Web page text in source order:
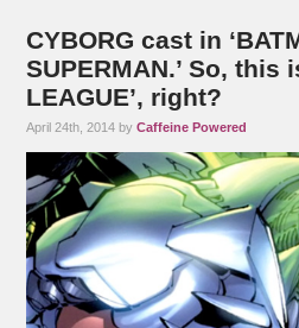
CYBORG cast in
SUPERMAN.’ So, this
LEAGUE’, right?
April 24th, 2014 byCaffeine Powered